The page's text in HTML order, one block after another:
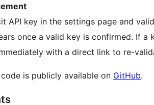
API key in the settings page and
once a valid key is confirmed. If a
with a direct link to re-
is publicly available on GitHub.